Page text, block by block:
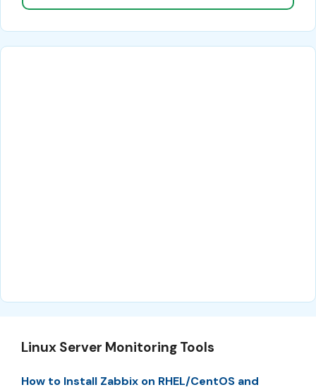
Linux Server Monitoring Tools
How to Install Zabbix on RHEL/CentOS and